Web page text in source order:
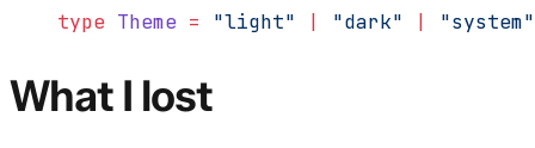
type Theme = "light" | "dark" | "system"
What I lost